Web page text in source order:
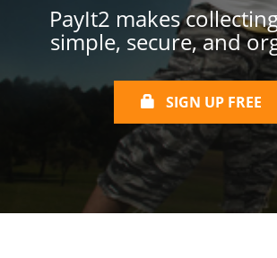
PayIt2 makes
simple, secure, and
SIGN UP FREE